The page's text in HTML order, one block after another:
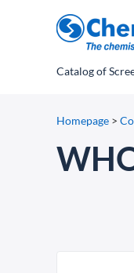
Catalogof
Homepage >